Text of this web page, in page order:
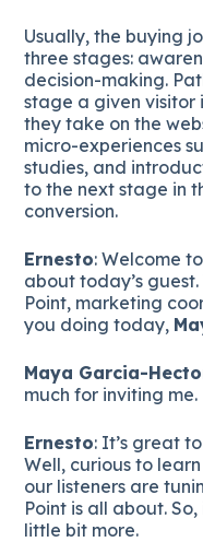
Usually, the buying
three stages:
decision-making.
stage a given visitor
they take on the
micro-experiences
studies, and
to the next stage in
conversion.
Ernesto: Welcome
about today’s
Point, marketing
you doing today,
Maya Garcia-
much for inviting me.
Ernesto: It’s great
Well, curious to
our listeners are
Point is all about.
little bit more.